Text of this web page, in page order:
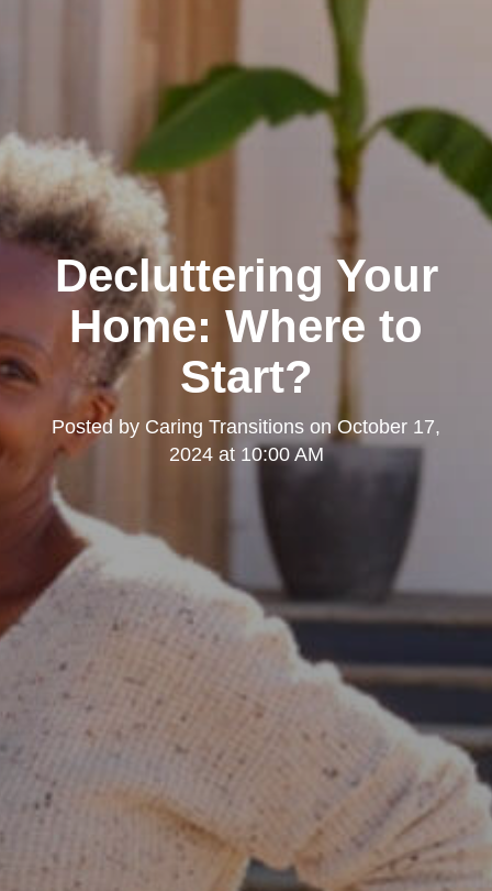
Decluttering Your
Home: Where to
Start?
Posted by Caring Transitions onOctober 17,
2024 at 10:00 AM